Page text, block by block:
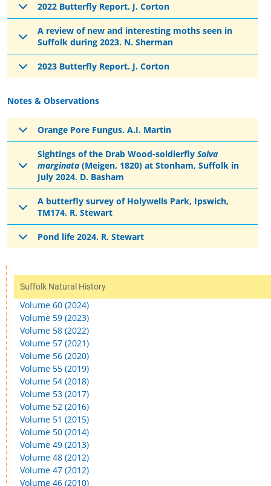
2022 Butterfly Report. J. Corton
A review of new and interesting moths seen in
Suffolk during 2023. N. Sherman
2023 Butterfly Report. J. Corton
Notes & Observations
Orange Pore Fungus. A.I. Martin
Sightings of the Drab Wood-soldierfly Solva
marginata (Meigen, 1820) at Stonham, Suffolk in
July 2024. D. Basham
A butterfly survey of Holywells Park, Ipswich,
TM174. R. Stewart
Pond life 2024. R. Stewart
Suffolk Natural History
Volume 60 (2024)
Volume 59 (2023)
Volume 58 (2022)
Volume 57 (2021)
Volume 56 (2020)
Volume 55 (2019)
Volume 54 (2018)
Volume 53 (2017)
Volume 52 (2016)
Volume 51 (2015)
Volume 50 (2014)
Volume 49 (2013)
Volume 48 (2012)
Volume 47 (2012)
Volume 46 (2010)